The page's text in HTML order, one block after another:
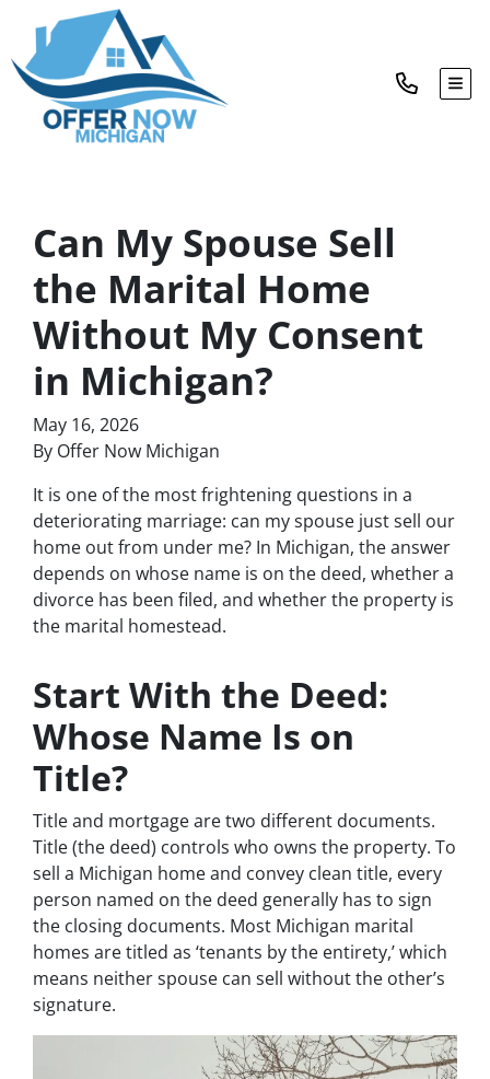
Can My Spouse Sell
the Marital Home
Without My Consent
in Michigan?
May 16, 2026
By Offer Now Michigan
It is one of the most frightening questions in a
deteriorating marriage: can my spouse just sell our
home out from under me? In Michigan, the answer
depends on whose name is on the deed, whether a
divorce has been filed, and whether the property is
the marital homestead.
Start With the Deed:
Whose Name Is on
Title?
Title and mortgage are two different documents.
Title (the deed) controls who owns the property. To
sell a Michigan home and convey clean title, every
person named on the deed generally has to sign
the closing documents. Most Michigan marital
homes are titled as ‘tenants by the entirety,’ which
means neither spouse can sell without the other’s
signature.